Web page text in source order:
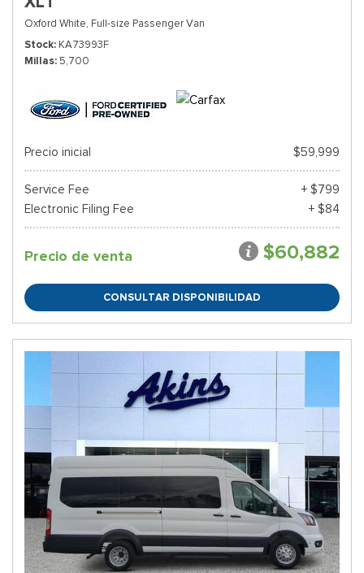
Oxford White, Full-size Passenger Van
Stock KA73993F
Millas 5,700
Precio inicial $59,999
Service Fee
+ $799
Electronic Filing Fee
+ $84
Precio de venta $60,882
CONSULTAR DISPONIBILIDAD